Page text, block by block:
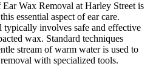
Ear Wax Removal at Harley Street is
essential aspect of ear care.
typically involves safe and effective
wax. Standard techniques
stream of warm water is used to
with specialized tools.